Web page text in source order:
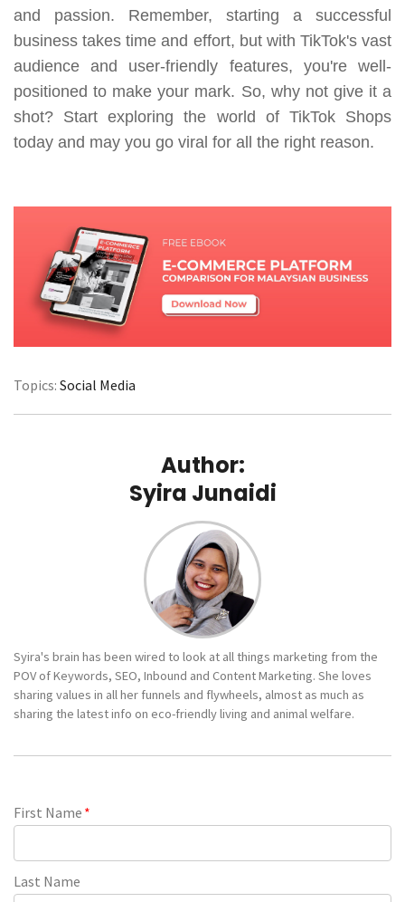
and passion. Remember, starting a successful
business takes time and effort, but with TikTok's vast
audience and user-friendly features, you're well-
positioned to make your mark. So, why not give it a
shot? Start exploring the world of TikTok Shops
today and may you go viral for all the right reason.
Topics: Social Media
Author:
Syira Junaidi
Syira's brain has been wired to look at all things marketing from the
POV of Keywords, SEO, Inbound and Content Marketing. She loves
sharing values in all her funnels and flywheels, almost as much as
sharing the latest info on eco-friendly living and animal welfare.
First Name *
Last Name